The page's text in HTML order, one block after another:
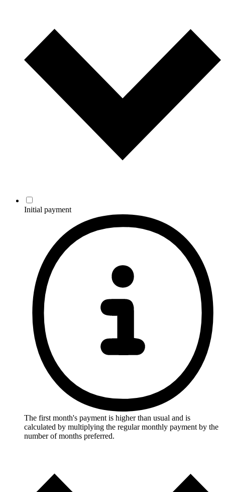
Initial payment
The first month's payment is higher than usual and is
calculated by multiplying the regular monthly payment by the
number of months preferred.